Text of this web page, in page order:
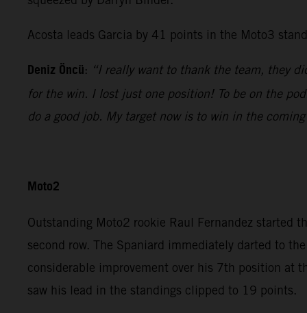
Acosta leads Garcia by 41 points in the Moto3
Deniz Öncü: “I really want to thank the team, they
for the win. I lost just one position! To be on the
do a good job. My target now is to win in the coming
Moto2
Outstanding Moto2 rookie Raul Fernandez started
second row. The Spaniard immediately darted to
considerable improvement over his 7th position at
saw his lead in the standings clipped to 19 points.